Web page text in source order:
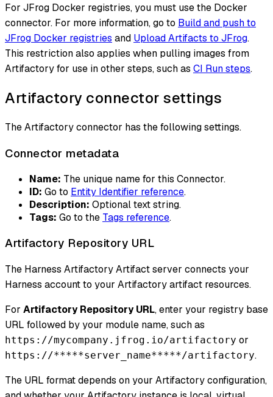
For JFrog Docker registries, you must use the Docker
connector. For more information, go to Build and push to
JFrog Docker registries and Upload Artifacts to JFrog.
This restriction also applies when pulling images from
Artifactory for use in other steps, such as CI Run steps.
Artifactory connector settings
The Artifactory connector has the following settings.
Connector metadata
Name: The unique name for this Connector.
ID: Go to Entity Identifier reference.
Description: Optional text string.
Tags: Go to the Tags reference.
Artifactory Repository URL
The Harness Artifactory Artifact server connects your
Harness account to your Artifactory artifact resources.
For Artifactory Repository URL, enter your registry base
URL followed by your module name, such as
https://mycompany.jfrog.io/artifactory or
https://*****server_name*****/artifactory.
The URL format depends on your Artifactory configuration,